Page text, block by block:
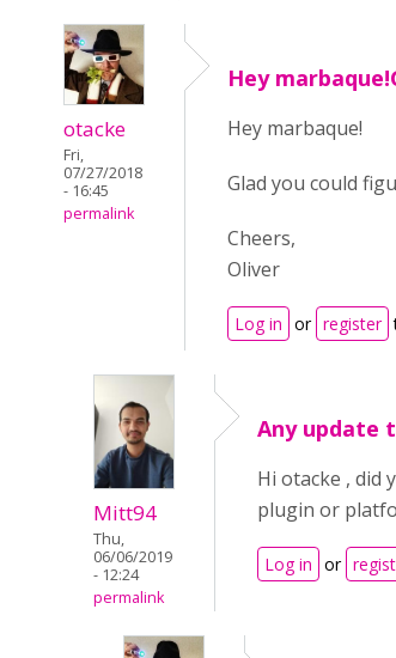
otacke
Fri,
07/27/2018
- 16:45
permalink
Hey
Hey marbaque!
Glad you could
Cheers,
Oliver
Log in or register
Mitt94
Thu,
06/06/2019
- 12:24
permalink
Any update
Hi otacke , did
plugin or
Log in or